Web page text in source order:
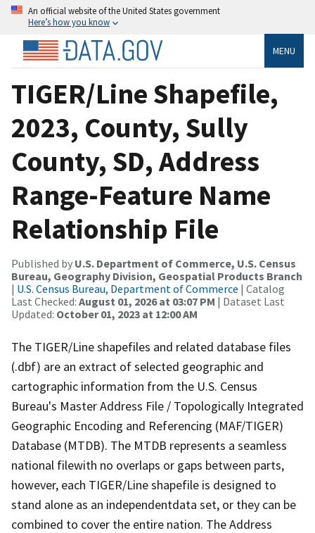
An official website of the United States government
Here’s how you know
MENU
TIGER/Line Shapefile,
2023, County, Sully
County, SD, Address
Range-Feature Name
Relationship File
Published by U.S. Department of Commerce, U.S. Census
Bureau, Geography Division, Geospatial Products Branch
| U.S. Census Bureau, Department of Commerce | Catalog
Last Checked: August 01, 2026 at 03:07 PM | Dataset Last
Updated: October 01, 2023 at 12:00 AM
The TIGER/Line shapefiles and related database files
(.dbf) are an extract of selected geographic and
cartographic information from the U.S. Census
Bureau's Master Address File / Topologically Integrated
Geographic Encoding and Referencing (MAF/TIGER)
Database (MTDB). The MTDB represents a seamless
national filewith no overlaps or gaps between parts,
however, each TIGER/Line shapefile is designed to
stand alone as an independentdata set, or they can be
combined to cover the entire nation. The Address